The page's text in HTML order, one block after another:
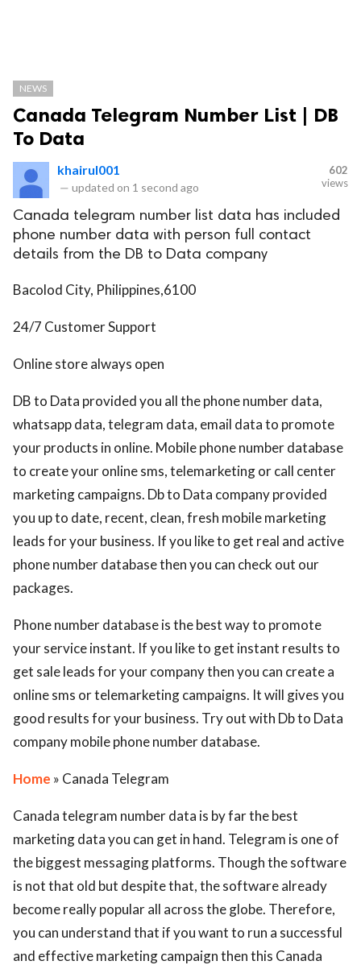
NEWS
Canada Telegram Number List | DB
To Data
khairul001
— updated on 1 second ago
602
views
Canada telegram number list data has included
phone number data with person full contact
details from the DB to Data company
Bacolod City, Philippines,6100
24/7 Customer Support
Online store always open
DB to Data provided you all the phone number data,
whatsapp data, telegram data, email data to promote
your products in online. Mobile phone number database
to create your online sms, telemarketing or call center
marketing campaigns. Db to Data company provided
you up to date, recent, clean, fresh mobile marketing
leads for your business. If you like to get real and active
phone number database then you can check out our
packages.
Phone number database is the best way to promote
your service instant. If you like to get instant results to
get sale leads for your company then you can create a
online sms or telemarketing campaigns. It will gives you
good results for your business. Try out with Db to Data
company mobile phone number database.
Home » Canada Telegram
Canada telegram number data is by far the best
marketing data you can get in hand. Telegram is one of
the biggest messaging platforms. Though the software
is not that old but despite that, the software already
become really popular all across the globe. Therefore,
you can understand that if you want to run a successful
and effective marketing campaign then this Canada